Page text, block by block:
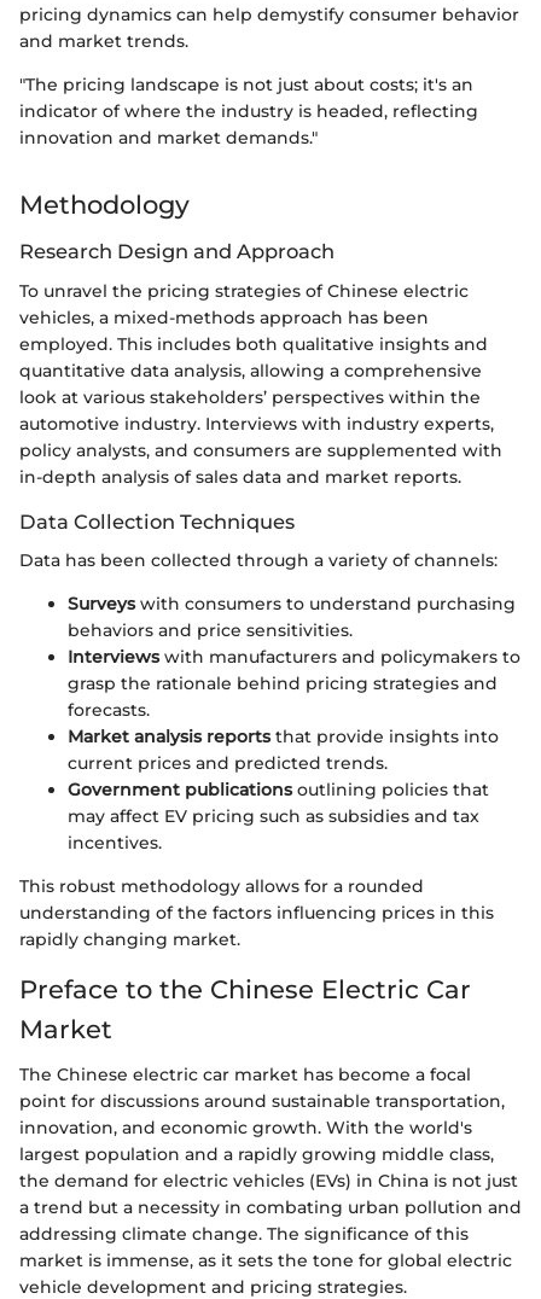
pricing dynamics can help demystify consumer behavior
and market trends.
"The pricing landscape is not just about costs; it's an
indicator of where the industry is headed, reflecting
innovation and market demands."
Methodology
Research Design and Approach
To unravel the pricing strategies of Chinese electric
vehicles, a mixed-methods approach has been
employed. This includes both qualitative insights and
quantitative data analysis, allowing a comprehensive
look at various stakeholders’ perspectives within the
automotive industry. Interviews with industry experts,
policy analysts, and consumers are supplemented with
in-depth analysis of sales data and market reports.
Data Collection Techniques
Data has been collected through a variety of channels:
Surveyswith consumers to understand purchasing
behaviors and price sensitivities.
Interviewswith manufacturers and policymakers to
grasp the rationale behind pricing strategies and
forecasts.
Market analysis reportsthat provide insights into
current prices and predicted trends.
Government publicationsoutlining policies that
may affect EV pricing such as subsidies and tax
incentives.
This robust methodology allows for a rounded
understanding of the factors influencing prices in this
rapidly changing market.
Preface to the Chinese Electric Car
Market
The Chinese electric car market has become a focal
point for discussions around sustainable transportation,
innovation, and economic growth. With the world's
largest population and a rapidly growing middle class,
the demand for electric vehicles (EVs) in China is not just
a trend but a necessity in combating urban pollution and
addressing climate change. The significance of this
market is immense, as it sets the tone for global electric
vehicle development and pricing strategies.